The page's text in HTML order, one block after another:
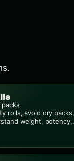
packs
rolls, avoid dry packs,
weight, potency,